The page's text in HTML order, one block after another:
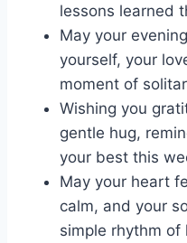
lessons learned
May your
yourself, your
moment of
Wishing you
gentle hug,
your best this
May your heart
calm, and your
simple rhythm of